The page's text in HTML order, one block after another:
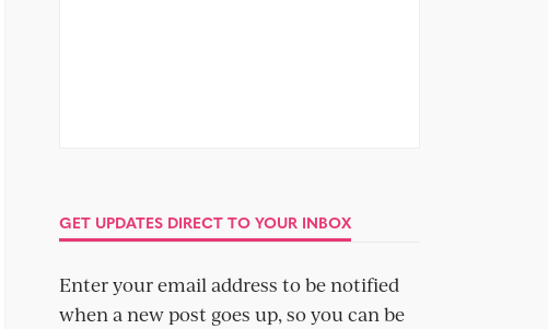
GET UPDATES DIRECT TO YOUR INBOX
Enter your email address to be notified
when a new post goes up, so you can be